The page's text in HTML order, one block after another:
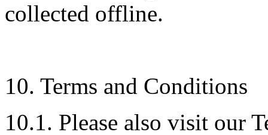
collected offline.
10. Terms and Conditions
10.1. Please also visit our